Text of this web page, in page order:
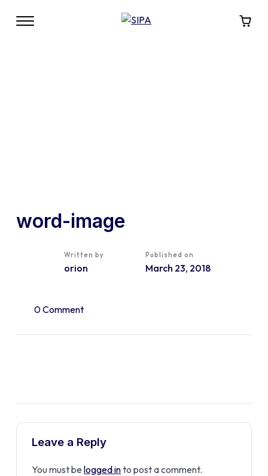
word-image
Written by
orion
Published on
March 23, 2018
0 Comment
Leave a Reply
You must be logged into post a comment.